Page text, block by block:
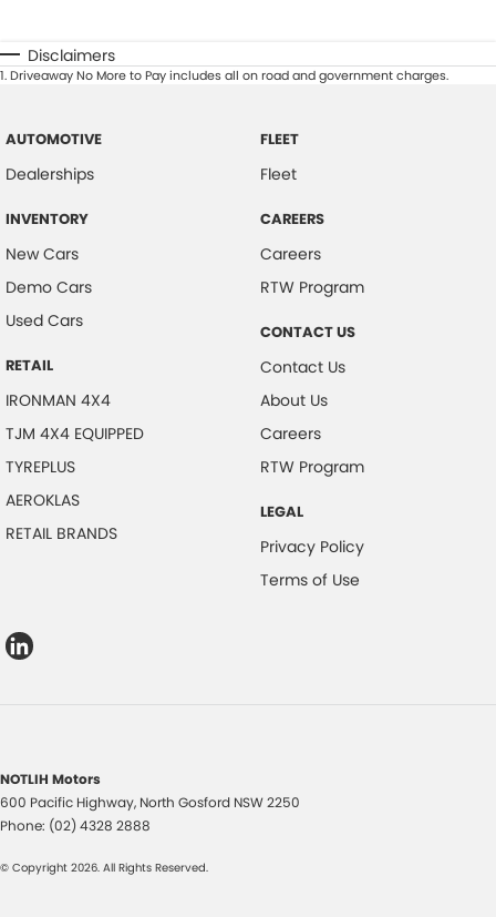
Disclaimers
1.Driveaway No More to Pay includes all on road and government charges.
AUTOMOTIVE
Dealerships
INVENTORY
New Cars
Demo Cars
Used Cars
RETAIL
IRONMAN 4X4
TJM 4X4 EQUIPPED
TYREPLUS
AEROKLAS
RETAIL BRANDS
FLEET
Fleet
CAREERS
Careers
RTW Program
CONTACT US
Contact Us
About Us
Careers
RTW Program
LEGAL
Privacy Policy
Terms of Use
NOTLIH Motors
600 Pacific Highway, North Gosford NSW2250
Phone: (02) 4328 2888
© Copyright 2026. All Rights Reserved.